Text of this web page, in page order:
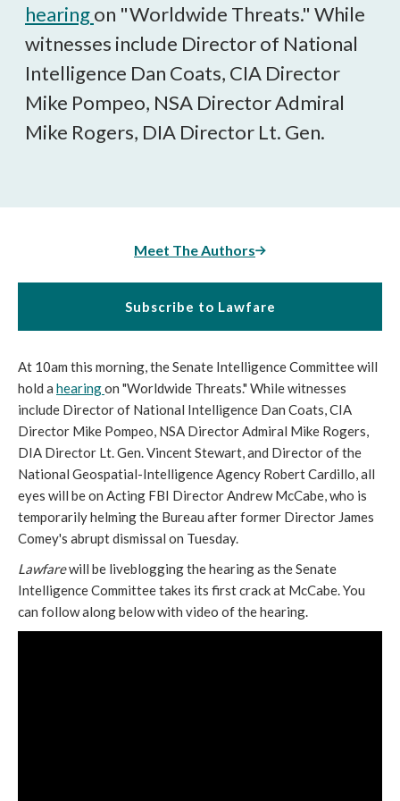
hearingon "Worldwide Threats." While
witnesses include Director of National
Intelligence Dan Coats, CIA Director
Mike Pompeo, NSA Director Admiral
Mike Rogers, DIA Director Lt. Gen.
Meet The Authors
Subscribe to Lawfare
At 10am this morning, the Senate Intelligence Committee will
hold a hearingon "Worldwide Threats." While witnesses
include Director of National Intelligence Dan Coats, CIA
Director Mike Pompeo, NSA Director Admiral Mike Rogers,
DIA Director Lt. Gen. Vincent Stewart, and Director of the
National Geospatial-Intelligence Agency Robert Cardillo, all
eyes will be on Acting FBI Director Andrew McCabe, who is
temporarily helming the Bureau after former Director James
Comey's abrupt dismissal on Tuesday.
Lawfarewill be liveblogging the hearing as the Senate
Intelligence Committee takes its first crack at McCabe. You
can follow along below with video of the hearing.